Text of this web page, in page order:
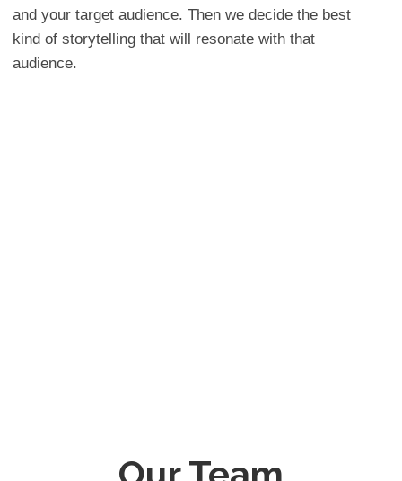
and your target audience. Then we decide the best
kind of storytelling that will resonate with that
audience.